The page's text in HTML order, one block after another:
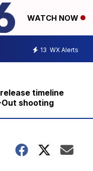
WATCH NOW
13 WX Alerts
timeline
shooting